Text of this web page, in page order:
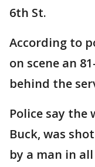
6th St.
According to
on scene an
behind the
Police say the
Buck, was
by a man in